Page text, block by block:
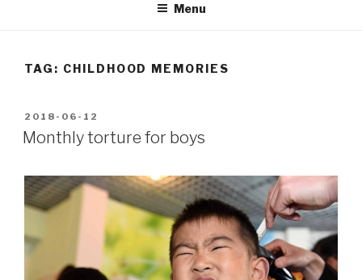
Menu
TAG: CHILDHOOD MEMORIES
POSTED
ON
2018-06-12
Monthly torture for boys